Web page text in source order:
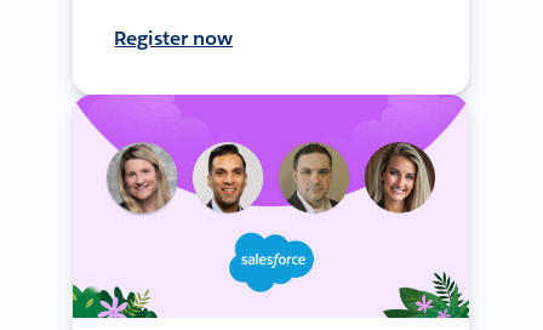
Register now